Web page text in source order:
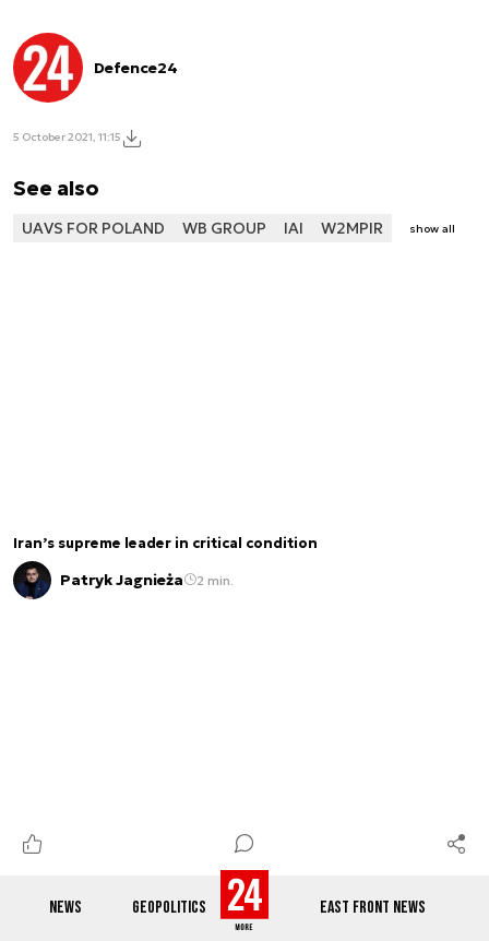
NEWS GEOPOLITICS EAST FRONT NEWS
Defence24
5 October 2021, 11:15
See also
UAVS FOR POLAND WB GROUP IAI W2MPIR show all
Iran’s supreme leader in critical condition
Patryk Jagnieża 2 min.